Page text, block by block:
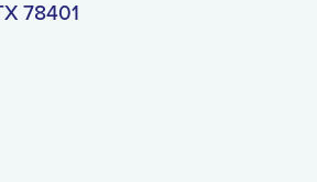
78401